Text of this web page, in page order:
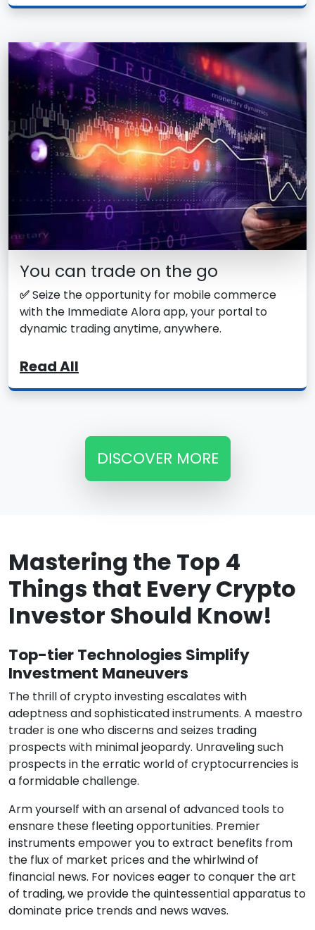
You can trade on the go
✅Seize the opportunity for mobile commerce
with the Immediate Alora app, your portal to
dynamic trading anytime, anywhere.
Read All
DISCOVER MORE
Mastering the Top 4
Things that Every Crypto
Investor Should Know!
Top-tier Technologies Simplify
Investment Maneuvers
The thrill of crypto investing escalates with
adeptness and sophisticated instruments. A maestro
trader is one who discerns and seizes trading
prospects with minimal jeopardy. Unraveling such
prospects in the erratic world of cryptocurrencies is
a formidable challenge.
Arm yourself with an arsenal of advanced tools to
ensnare these fleeting opportunities. Premier
instruments empower you to extract benefits from
the flux of market prices and the whirlwind of
financial news. For novices eager to conquer the art
of trading, we provide the quintessential apparatus to
dominate price trends and news waves.